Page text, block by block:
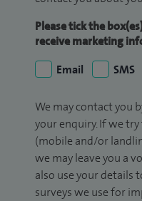
Please tick the
receive marketing
Email
SMS
We may contact you
your enquiry. If we
(mobile and/or
we may leave you a
also use your details
surveys we use for